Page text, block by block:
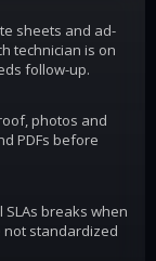
sheets and ad-
technician is on
follow-up.
photos and
PDFs before
breaks when
not standardized